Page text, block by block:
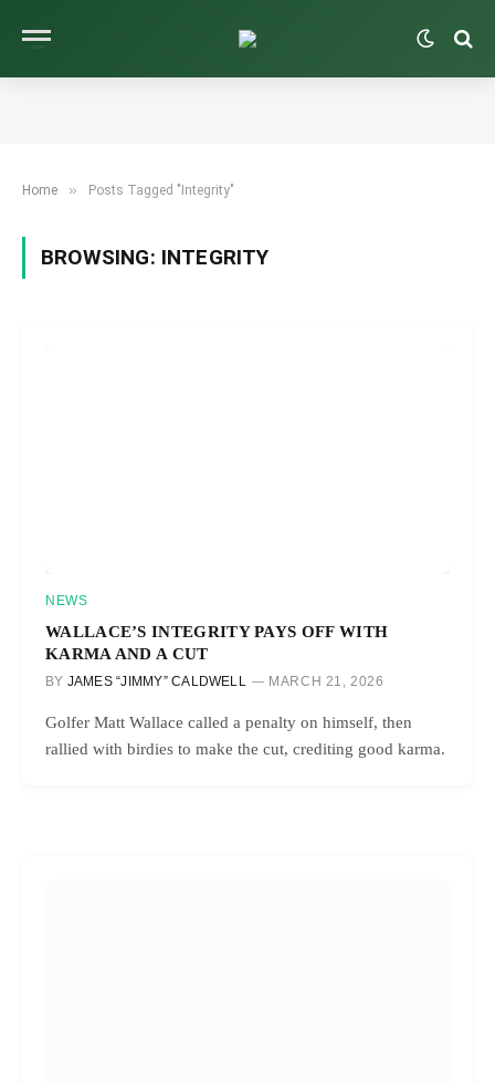
Home » Posts Tagged "Integrity"
BROWSING: INTEGRITY
NEWS
WALLACE’S INTEGRITY PAYS OFF WITH
KARMA AND A CUT
BY JAMES “JIMMY” CALDWELL MARCH 21, 2026
Golfer Matt Wallace called a penalty on himself, then
rallied with birdies to make the cut, crediting good karma.